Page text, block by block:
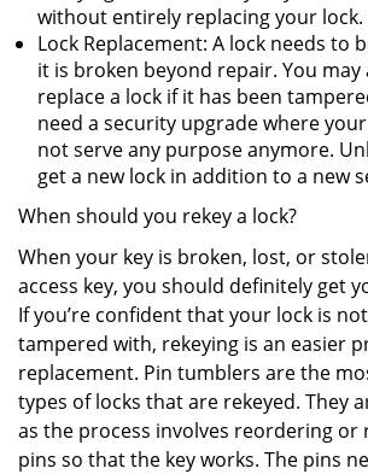
without entirely replacing your lock.
Lock Replacement: A lock needs to
it is broken beyond repair. You may
replace a lock if it has been
need a security upgrade where
not serve any purpose anymore.
get a new lock in addition to a new
When should you rekey a lock?
When your key is broken, lost, or
access key, you should definitely get
If you’re confident that your lock is
tampered with, rekeying is an easier
replacement. Pin tumblers are the
types of locks that are rekeyed. They
as the process involves reordering or
pins so that the key works. The pins